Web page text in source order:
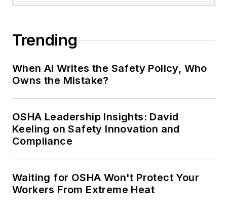
Trending
When AI Writes the Safety Policy, Who
Owns the Mistake?
OSHA Leadership Insights: David
Keeling on Safety Innovation and
Compliance
Waiting for OSHA Won't Protect Your
Workers From Extreme Heat